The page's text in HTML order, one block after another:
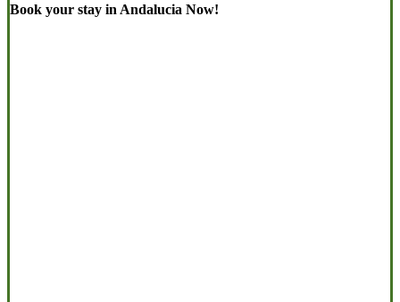
Book your stay in Andalucia Now!